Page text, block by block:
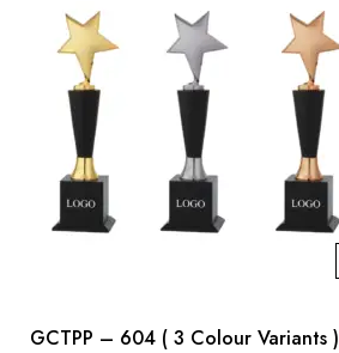
GCTPP – 604 ( 3 Colour Variants )